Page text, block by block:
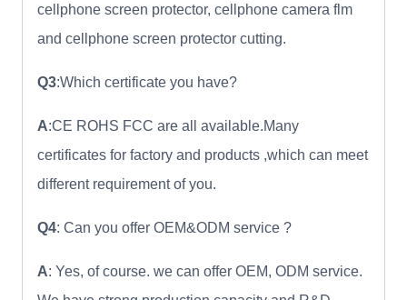
cellphone screen protector, cellphone camera flm
and cellphone screen protector cutting.
Q3:Which certificate you have?
A:CE ROHS FCC are all available.Many
certificates for factory and products ,which can meet
different requirement of you.
Q4: Can you offer OEM&ODM service ?
A: Yes, of course. we can offer OEM, ODM service.